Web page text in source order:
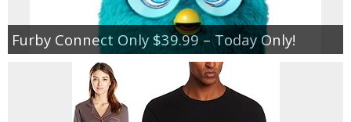
Target Deals
Walgreens Deals
Walmart Deals
Furby Connect Only $39.99 – Today Only!